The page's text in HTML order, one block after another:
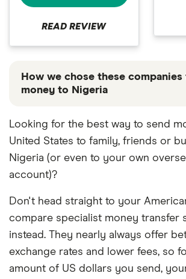
READ REVIEW
How we chose these companies
money to Nigeria
we work with based on special
and the commission we receive.
our promoted picks may not always
for you. Consider your needs and
below.
Looking for the best way to send
United States to family, friends or
Nigeria (or even to your own
account)?
Don't head straight to your
compare specialist money transfer
instead. They nearly always offer
exchange rates and lower fees, so
amount of US dollars you send,